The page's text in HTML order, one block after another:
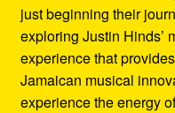
just beginning their
exploring Justin Hinds’
experience that
Jamaican musical
experience the energy